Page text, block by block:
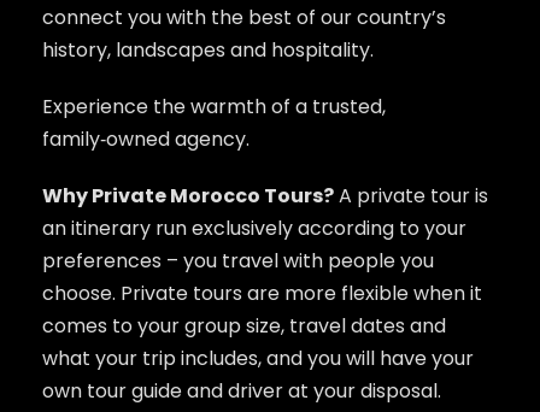
connect you with the best of our country’s
history, landscapes and hospitality.
Experience the warmth of a trusted,
family‑owned agency.
Why Private Morocco Tours?A private tour is
an itinerary run exclusively according to your
preferences – you travel with people you
choose. Private tours are more flexible when it
comes to your group size, travel dates and
what your trip includes, and you will have your
own tour guide and driver at your disposal.